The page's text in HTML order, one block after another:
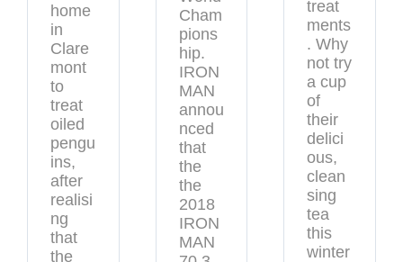
home
in
Clare
mont
to
treat
oiled
pengu
ins,
after
realisi
ng
that
the
Cham
pions
hip.
IRON
MAN
annou
nced
that
the
the
2018
IRON
MAN
treat
ments
. Why
not try
a cup
of
their
delici
ous,
clean
sing
tea
this
winter